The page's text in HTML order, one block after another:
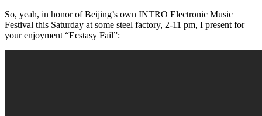
So, yeah, in honor of Beijing’s own INTRO Electronic Music
Festival this Saturday at some steel factory, 2-11 pm, I present for
your enjoyment “Ecstasy Fail”: